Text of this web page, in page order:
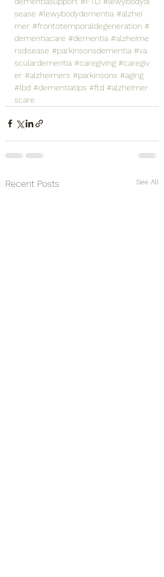
sease #lewybodydementia #alzhei
mer #frontotemporaldegeneration #
dementiacare #dementia #alzheime
rsdisease #parkinsonsdementia #va
sculardementia #caregiving #caregiv
er #alzheimers #parkinsons #aging
#lbd #dementiatips #ftd #alzheimer
scare
Recent Posts See All